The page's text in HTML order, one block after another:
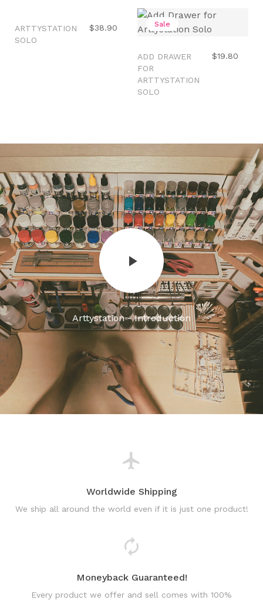
ARTTYSTATION
Sale
ADD DRAWER
FOR
ARTTYSTATION
SOLO
$19.80
Arttystation - Introduction
Worldwide Shipping
We ship all around the world even if it is just one product!
Moneyback Guaranteed!
Every product we offer and sell comes with 100%